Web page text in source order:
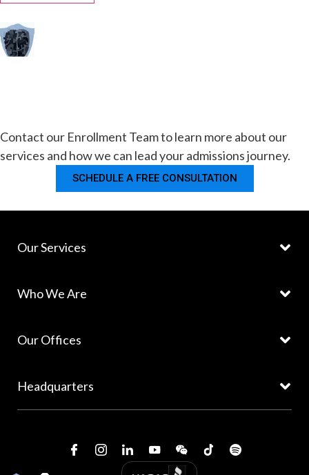
Contact our Enrollment Team to learn more about our
services and how we can lead your admissions journey.
SCHEDULE A FREE CONSULTATION
Our Services
Who We Are
Our Offices
Headquarters